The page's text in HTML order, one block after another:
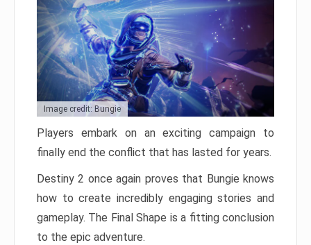
Image credit: Bungie
Players embark on an exciting campaign to
finally end the conflict that has lasted for years.
Destiny 2 once again proves that Bungie knows
how to create incredibly engaging stories and
gameplay. The Final Shape is a fitting conclusion
to the epic adventure.